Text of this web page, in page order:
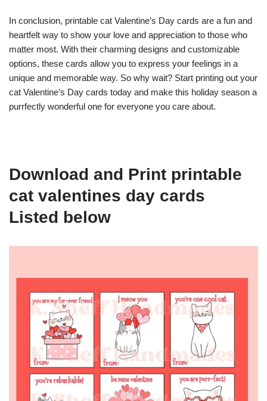
In conclusion, printable cat Valentine’s Day cards are a fun and
heartfelt way to show your love and appreciation to those who
matter most. With their charming designs and customizable
options, these cards allow you to express your feelings in a
unique and memorable way. So why wait? Start printing out your
cat Valentine’s Day cards today and make this holiday season a
purrfectly wonderful one for everyone you care about.
Download and Print printable
cat valentines day cards
Listed below